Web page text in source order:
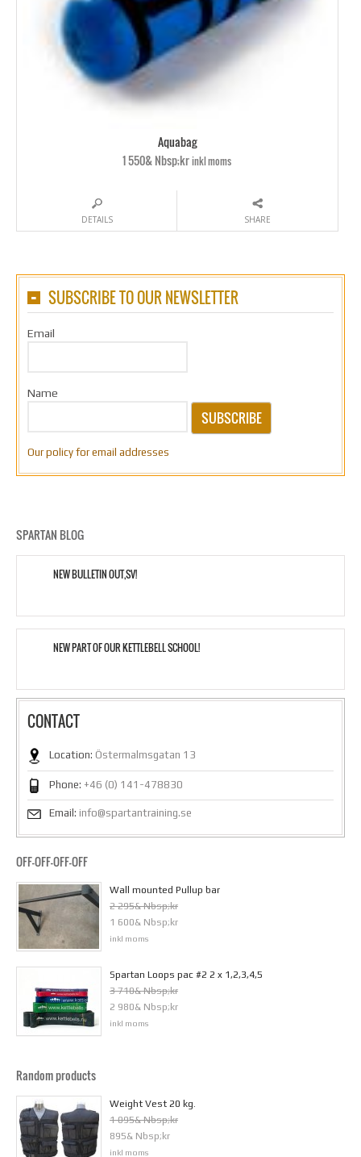
Aquabag
1 550& Nbsp;krinkl moms
DETAILS SHARE
SUBSCRIBE TO OUR NEWSLETTER
Email
Name
SUBSCRIBE
Our policy for email addresses
SPARTAN BLOG
NEW BULLETIN OUT,SV!
NEW PART OF OUR KETTLEBELL SCHOOL!
CONTACT
Location: Östermalmsgatan 13
Phone: +46 (0) 141-478830
Email: info@spartantraining.se
OFF-OFF-OFF-OFF
Wall mounted Pullup bar
2 295& Nbsp;kr
1 600& Nbsp;kr
inkl moms
Spartan Loops pac #2 2 x 1,2,3,4,5
3 710& Nbsp;kr
2 980& Nbsp;kr
inkl moms
Random products
Weight Vest 20 kg.
1 095& Nbsp;kr
895& Nbsp;kr
inkl moms